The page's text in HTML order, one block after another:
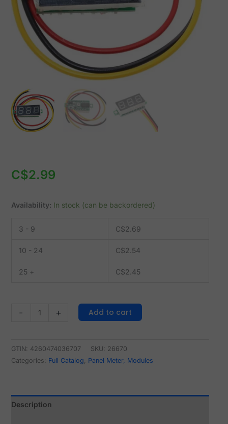
C$2.99
Availability: In stock (can be backordered)
3 - 9 C$2.69
10 - 24 C$2.54
25 + C$2.45
- + Add to cart
GTIN: 4260474036707 SKU: 26670
Categories: Full Catalog, Panel Meter, Modules
Description